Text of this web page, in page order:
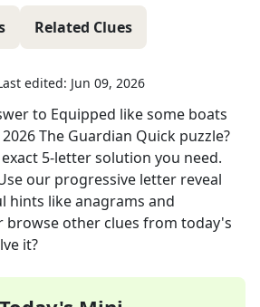
Related Clues
edited: Jun 09, 2026
to Equipped like some boats
2026The Guardian Quick puzzle?
5-letter solution you need.
our progressive letter reveal
hints like anagrams and
browse other clues from today's
it?